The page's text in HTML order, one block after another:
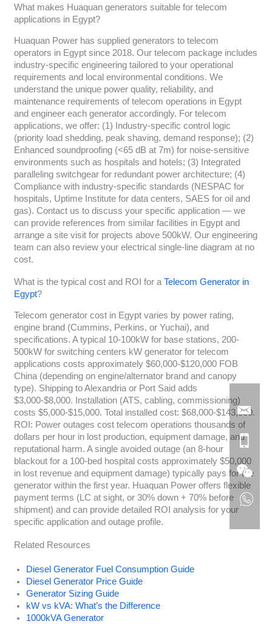
What makes Huaquan generators suitable for telecom
applications in Egypt?
Huaquan Power has supplied generators to telecom
operators in Egypt since 2018. Our telecom package includes
industry-specific engineering tailored to your operational
requirements and local environmental conditions. We
understand the unique power quality, reliability, and
maintenance requirements of telecom operations in Egypt
and engineer each generator accordingly. For telecom
applications, we offer: (1) Industry-specific control logic
(priority load shedding, peak shaving, demand response); (2)
Enhanced soundproofing (<65 dB at 7m) for noise-sensitive
environments such as hospitals and hotels; (3) Integrated
paralleling switchgear for redundant power architecture; (4)
Compliance with industry-specific standards (NESPAC for
hospitals, Uptime Institute for data centers, SAES for oil and
gas). Contact us to discuss your specific application — we
can provide references from similar facilities in Egypt and
arrange a site visit for projects above 500kW. Our engineering
team can also review your electrical single-line diagram at no
cost.
What is the typical cost and ROI for aTelecom Generator in
Egypt?
Telecom generator cost in Egypt varies by power rating,
engine brand (Cummins, Perkins, or Yuchai), and
specifications. A typical 10-100kW for base stations, 200-
500kW for switching centers kW generator for telecom
applications costs approximately $60,000-$120,000 FOB
China (depending on engine/alternator brand and canopy
type). Shipping to Alexandria or Port Said adds
$3,000-$8,000. Installation (ATS, cabling, commissioning)
costs $5,000-$15,000. Total installed cost: $68,000-$143,000.
ROI: Power outages cost telecom operations thousands of
dollars per hour in lost production, equipment damage, and
reputational harm. A single avoided outage (an 8-hour
blackout for a 100-bed hospital costs approximately $50,000
in lost revenue and equipment damage) typically pays for the
generator within the first year. Huaquan Power offers flexible
payment terms (LC at sight, or 30% down + 70% before
shipment) and can provide detailed ROI analysis for your
specific application and outage profile.
Related Resources
Diesel Generator Fuel Consumption Guide
Diesel Generator Price Guide
Generator Sizing Guide
kW vs kVA: What’s the Difference
1000kVA Generator